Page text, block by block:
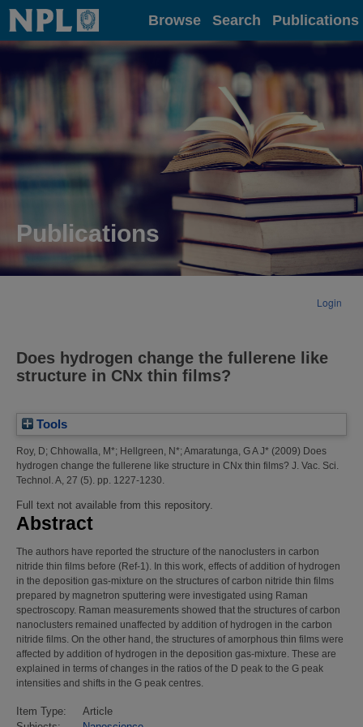
Home Browse Search Publications
Publications
Login
Does hydrogen change the fullerene like
structure in CNx thin films?
Tools
Roy, D; Chhowalla, M*; Hellgreen, N*; Amaratunga, G A J* (2009) Does
hydrogen change the fullerene like structure in CNx thin films? J. Vac. Sci.
Technol. A, 27 (5). pp. 1227-1230.
Full text not available from this repository.
Abstract
The authors have reported the structure of the nanoclusters in carbon
nitride thin films before (Ref-1). In this work, effects of addition of hydrogen
in the deposition gas-mixture on the structures of carbon nitride thin films
prepared by magnetron sputtering were investigated using Raman
spectroscopy. Raman measurements showed that the structures of carbon
nanoclusters remained unaffected by addition of hydrogen in the carbon
nitride films. On the other hand, the structures of amorphous thin films were
affected by addition of hydrogen in the deposition gas-mixture. These are
explained in terms of changes in the ratios of the D peak to the G peak
intensities and shifts in the G peak centres.
Item Type:
Article